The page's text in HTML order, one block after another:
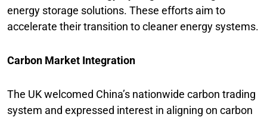
energy storage solutions. These efforts aim to
accelerate their transition to cleaner energy systems.
Carbon Market Integration
The UK welcomed China’s nationwide carbon trading
system and expressed interest in aligning on carbon